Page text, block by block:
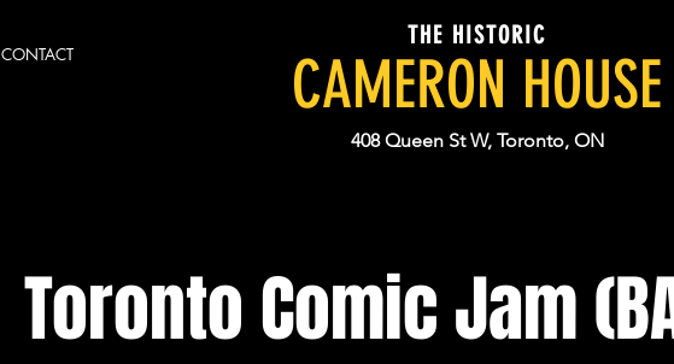
CONTACT
THE HISTORIC
CAMERON HOUSE
408 Queen St W, Toronto, ON
Toronto Comic Jam